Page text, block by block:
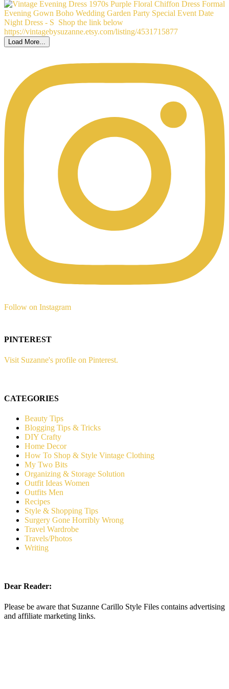
Load More...
Follow on Instagram
PINTEREST
Visit Suzanne's profile on Pinterest.
CATEGORIES
Beauty Tips
Blogging Tips & Tricks
DIY Crafty
Home Decor
How To Shop & Style Vintage Clothing
My Two Bits
Organizing & Storage Solution
Outfit Ideas Women
Outfits Men
Recipes
Style & Shopping Tips
Surgery Gone Horribly Wrong
Travel Wardrobe
Travels/Photos
Writing
Dear Reader:
Please be aware that Suzanne Carillo Style Files contains advertising
and affiliate marketing links.